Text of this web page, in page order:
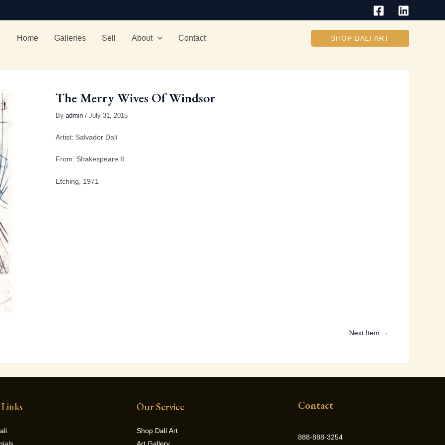
Home Galleries Sell About Contact SHOP DALI ART
The Merry Wives Of Windsor
By admin / July 31, 2015
Artist: Salvador Dalí
From: Shakespeare II
Etching, 1971
Next Item →
Our Service
Shop Dalí Art
Contact
888-888-3254